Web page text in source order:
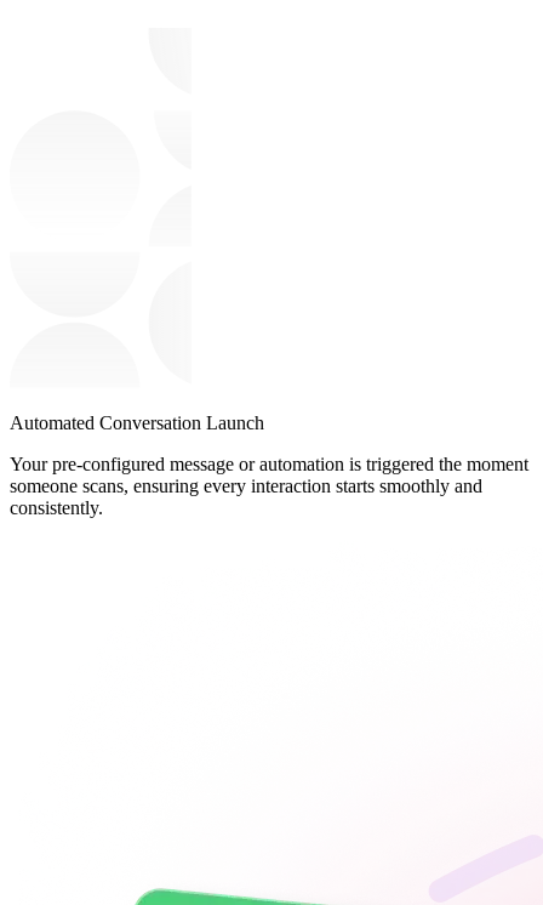
Automated Conversation Launch
Your pre-configured message or automation is triggered the moment
someone scans, ensuring every interaction starts smoothly and
consistently.